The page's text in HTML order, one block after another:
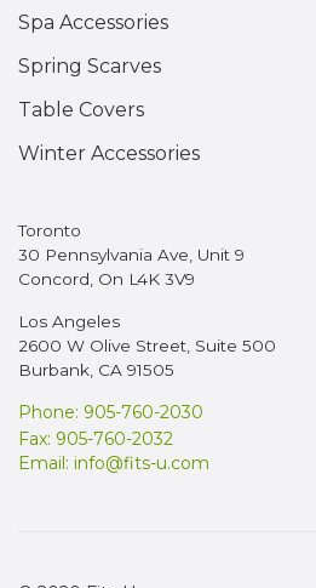
Spa Accessories
Spring Scarves
Table Covers
Winter Accessories
Toronto
30 Pennsylvania Ave, Unit 9
Concord, On L4K 3V9
Los Angeles
2600 W Olive Street, Suite 500
Burbank, CA 91505
Phone: 905-760-2030
Fax: 905-760-2032
Email: info@fits-u.com